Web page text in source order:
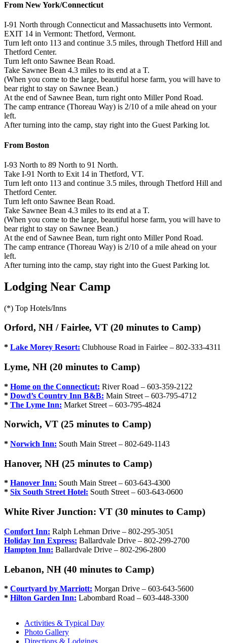
From New York/Connecticut
I-91 North through Connecticut and Massachusetts into Vermont.
EXIT 14 in Vermont: Thetford, Vermont.
Turn left onto 113 and continue 3.5 miles, through Thetford Hill and
Thetford Center.
Turn left onto Sawnee Bean Road.
Take Sawnee Bean 4.3 miles to its end at a T.
(When you come to the large, beautiful horse farm, you will have to
bear right to stay on Sawnee Bean.)
At the end of Sawnee Bean, turn right onto Miller Pond Road.
The camp entrance (Thoreau Way) is 2/10 of a mile ahead on your
left.
After turning into the camp, stay right into the Guest Parking lot.
From Boston
I-93 North to 89 North to 91 North.
Take I-91 North to Exit 14 in Thetford, VT.
Turn left onto 113 and continue 3.5 miles, through Thetford Hill and
Thetford Center.
Turn left onto Sawnee Bean Road.
Take Sawnee Bean 4.3 miles to its end at a T.
(When you come to the large, beautiful horse farm, you will have to
bear right to stay on Sawnee Bean.)
At the end of Sawnee Bean, turn right onto Miller Pond Road.
The camp entrance (Thoreau Way) is 2/10 of a mile ahead on your
left.
After turning into the camp, stay right into the Guest Parking lot.
Lodging Near Camp
(*) Top Hotels/Inns
Orford, NH / Fairlee, VT (20 minutes to Camp)
* Lake Morey Resort: Clubhouse Road in Fairlee – 802-333-4311
Lyme, NH (20 minutes to Camp)
* Home on the Connecticut: River Road – 603-359-2122
* Dowd’s Country Inn B&B: Main Street – 603-795-4712
* The Lyme Inn: Market Street – 603-795-4824
Norwich, VT (25 minutes to Camp)
* Norwich Inn: South Main Street – 802-649-1143
Hanover, NH (25 minutes to Camp)
* Hanover Inn: South Main Street – 603-643-4300
* Six South Street Hotel: South Street – 603-643-0600
White River Junction: VT (30 minutes to Camp)
Comfort Inn: Ralph Lehman Drive – 802-295-3051
Holiday Inn Express: Ballardvale Drive – 802-299-2700
Hampton Inn: Ballardvale Drive – 802-296-2800
Lebanon, NH (40 minutes to Camp)
* Courtyard by Marriott: Morgan Drive – 603-643-5600
* Hilton Garden Inn: Labombard Road – 603-448-3300
Activities & Typical Day
Photo Gallery